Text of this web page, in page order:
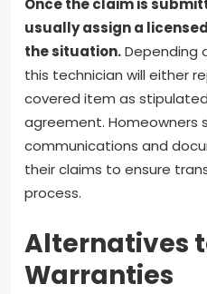
Once the claim is
usually assign a
the situation.Depending
this technician will either
covered item as
agreement. Homeowners
communications and
their claims to ensure
process.
Alternatives
Warranties